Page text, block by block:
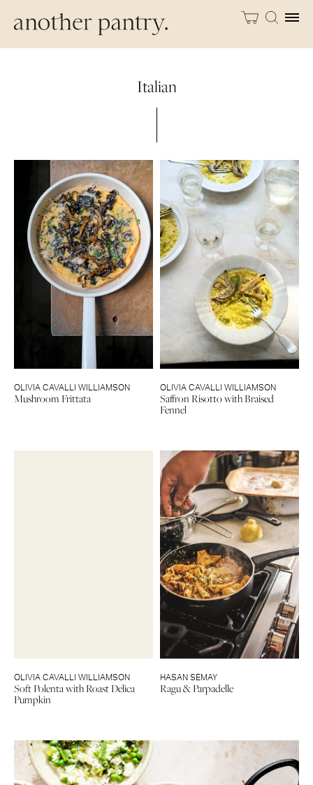
Italian
OLIVIA CAVALLI WILLIAMSON
Mushroom Frittata
OLIVIA CAVALLI WILLIAMSON
Saffron Risotto with Braised
Fennel
OLIVIA CAVALLI WILLIAMSON
Soft Polenta with Roast Delica
Pumpkin
HASAN SEMAY
Ragu & Parpadelle